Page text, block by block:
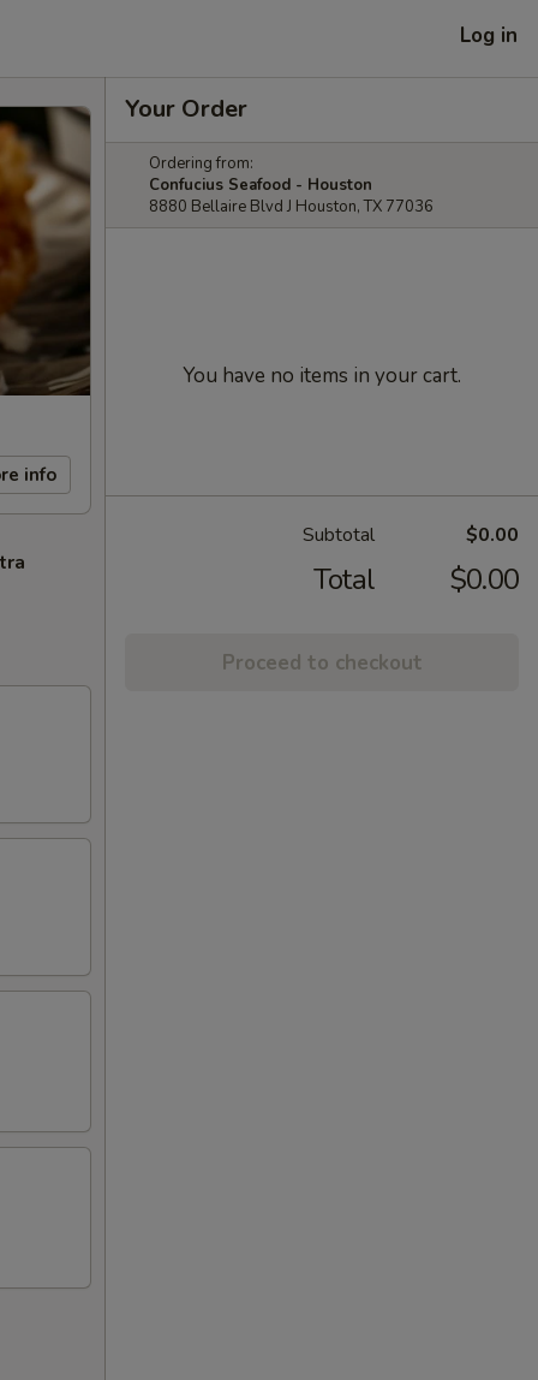
Log in
info
Your Order
Ordering from:
Confucius Seafood - Houston
8880 Bellaire Blvd J Houston, TX 77036
You have no items in your cart.
Subtotal $0.00
Total $0.00
Proceed to checkout